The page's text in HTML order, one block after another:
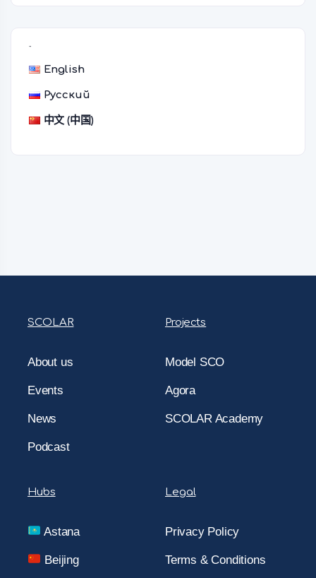
English
Русский
中文 (中国)
SCOLAR
About us
Events
News
Podcast
Projects
Model SCO
Agora
SCOLAR Academy
Hubs
Astana
Beijing
Legal
Privacy Policy
Terms & Conditions